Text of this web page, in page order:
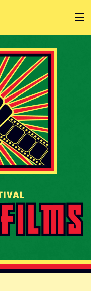
HOME
AT THE FESTIVAL
ABOUT
GET INVOLVED
SPONSOR
CONNECT
DONATE